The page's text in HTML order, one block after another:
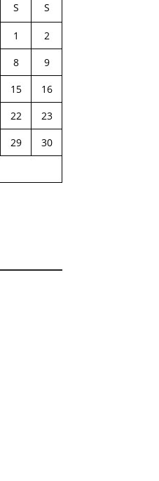
S S
1
2
8
9
15
16
22
23
29
30